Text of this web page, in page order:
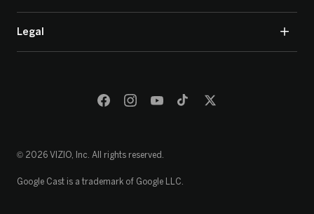
Legal
© 2026 VIZIO, Inc. All rights reserved.
Google Cast is a trademark of Google LLC.